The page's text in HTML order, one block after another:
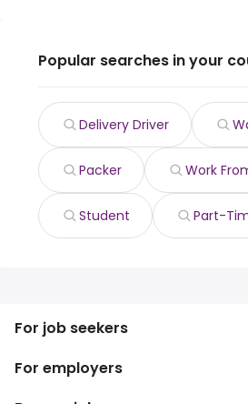
Popular searches in your
Delivery Driver
Packer Work
Student Part-
For job seekers
Search jobs
Search salary
For employers